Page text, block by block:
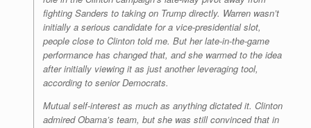
fighting Sanders to taking on Trump directly. Warren wasn’t
initially a serious candidate for a vice-presidential slot,
people close to Clinton told me. But her late-in-the-game
performance has changed that, and she warmed to the idea
after initially viewing it as just another leveraging tool,
according to senior Democrats.
Mutual self-interest as much as anything dictated it. Clinton
admired Obama’s team, but she was still convinced that in